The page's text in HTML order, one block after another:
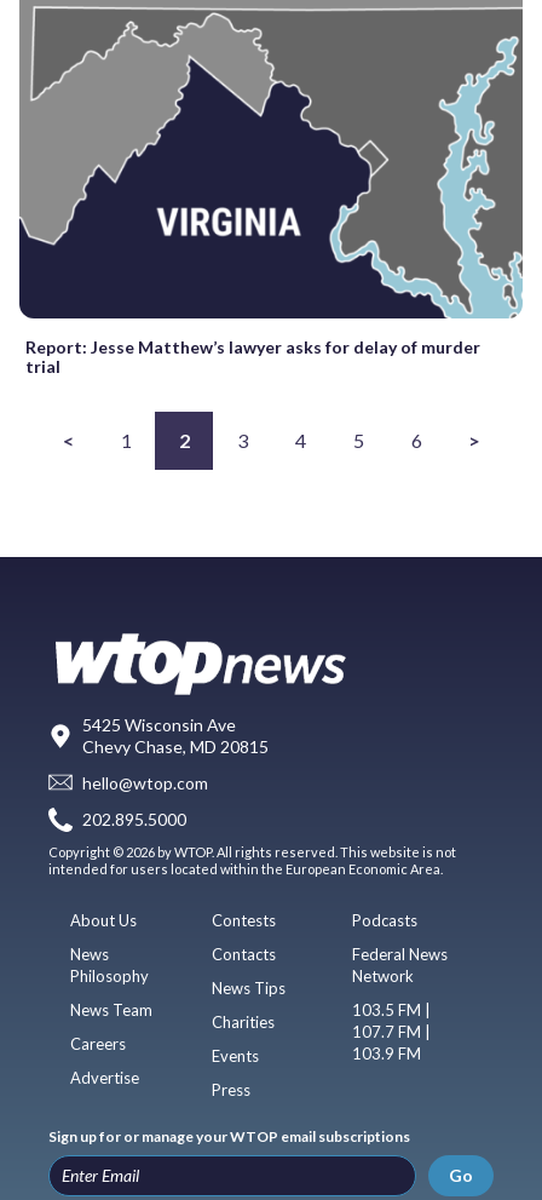
Report: Jesse Matthew’s lawyer asks for delay of murder
trial
< 1 2 3 4 5 6 >
5425 Wisconsin Ave
Chevy Chase, MD 20815
hello@wtop.com
202.895.5000
Copyright © 2026 by WTOP. All rights reserved. This website is not
intended for users located within the European Economic Area.
About Us
News
Philosophy
News Team
Careers
Advertise
Contests
Contacts
News Tips
Charities
Events
Press
Podcasts
Federal News
Network
103.5 FM |
107.7 FM |
103.9 FM
Sign up for or manage your WTOP email subscriptions
Go